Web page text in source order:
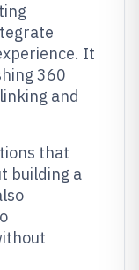
It
360
and
that
building a